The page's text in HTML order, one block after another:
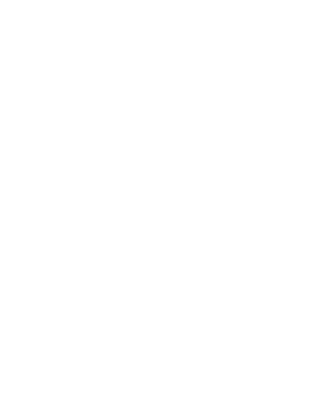
amounts at the end of 2020
community in providing this
Sweetnam, legislative and
on Flexible Compensation,
benefits plans. "The COVID-
in the Consolidated
of the problems that
or dependent care assistance
care